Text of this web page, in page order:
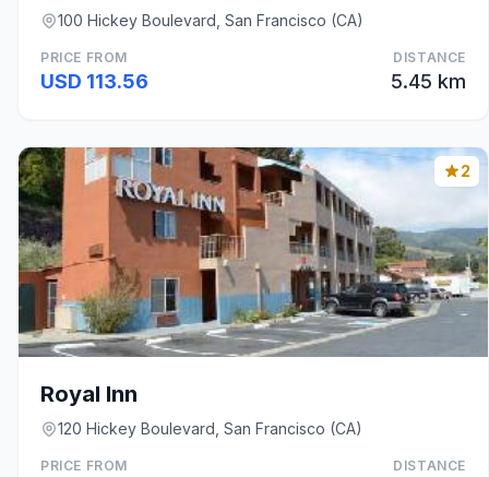
100 Hickey Boulevard, San Francisco (CA)
PRICE FROM
USD 113.56
DISTANCE
5.45 km
2
Royal Inn
120 Hickey Boulevard, San Francisco (CA)
PRICE FROM DISTANCE